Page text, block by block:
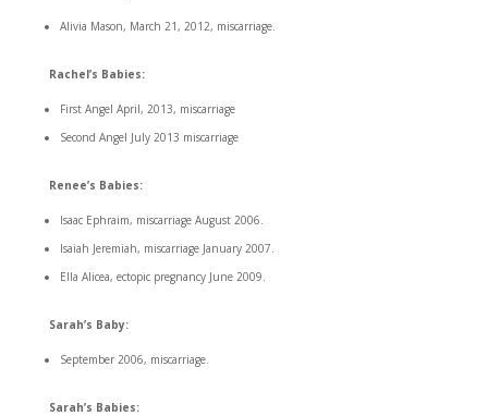
Alivia Mason, March 21, 2012, miscarriage.
Rachel’s Babies:
First Angel April, 2013, miscarriage
Second Angel July 2013 miscarriage
Renee’s Babies:
Isaac Ephraim, miscarriage August 2006.
Isaiah Jeremiah, miscarriage January 2007.
Ella Alicea, ectopic pregnancy June 2009.
Sarah’s Baby:
September 2006, miscarriage.
Sarah’s Babies: